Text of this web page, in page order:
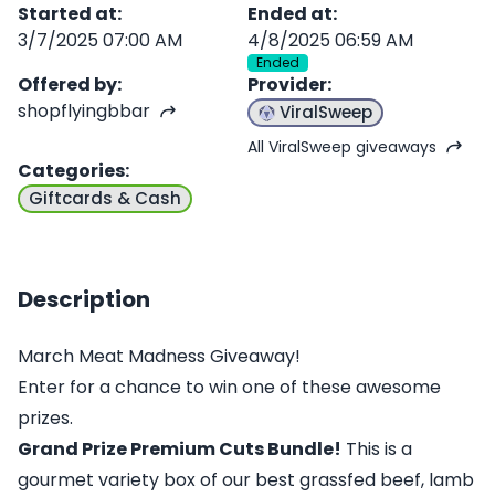
Started at:
3/7/2025 07:00 AM
Ended at:
4/8/2025 06:59 AM
Ended
Offered by:
shopflyingbbar
Provider:
ViralSweep
All ViralSweep giveaways
Categories:
Giftcards & Cash
Description
March Meat Madness Giveaway!
Enter for a chance to win one of these awesome
prizes.
Grand Prize Premium Cuts Bundle! This is a
gourmet variety box of our best grassfed beef, lamb